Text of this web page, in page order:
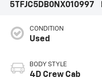
5TFJC5DB0NX010997
CONDITION
Used
BODY STYLE
4D Crew Cab